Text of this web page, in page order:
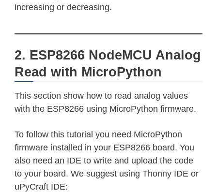
increasing or decreasing.
2. ESP8266 NodeMCU Analog
Read with MicroPython
This section show how to read analog values
with the ESP8266 using MicroPython firmware.
To follow this tutorial you need MicroPython
firmware installed in your ESP8266 board. You
also need an IDE to write and upload the code
to your board. We suggest using Thonny IDE or
uPyCraft IDE: